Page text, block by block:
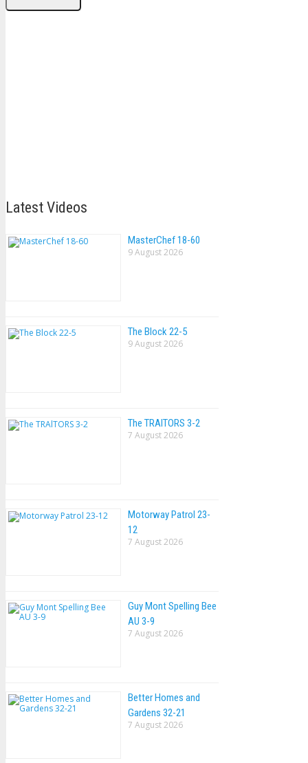
Latest Videos
MasterChef 18-60
9 August 2026
The Block 22-5
9 August 2026
The TRAlTORS 3-2
7 August 2026
Motorway Patrol 23-
12
7 August 2026
Guy Mont Spelling Bee
AU 3-9
7 August 2026
Better Homes and
Gardens 32-21
7 August 2026